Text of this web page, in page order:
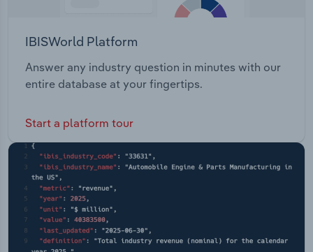
IBISWorld Platform
Answer any industry question in minutes with our
entire database at your fingertips.
Start a platform tour